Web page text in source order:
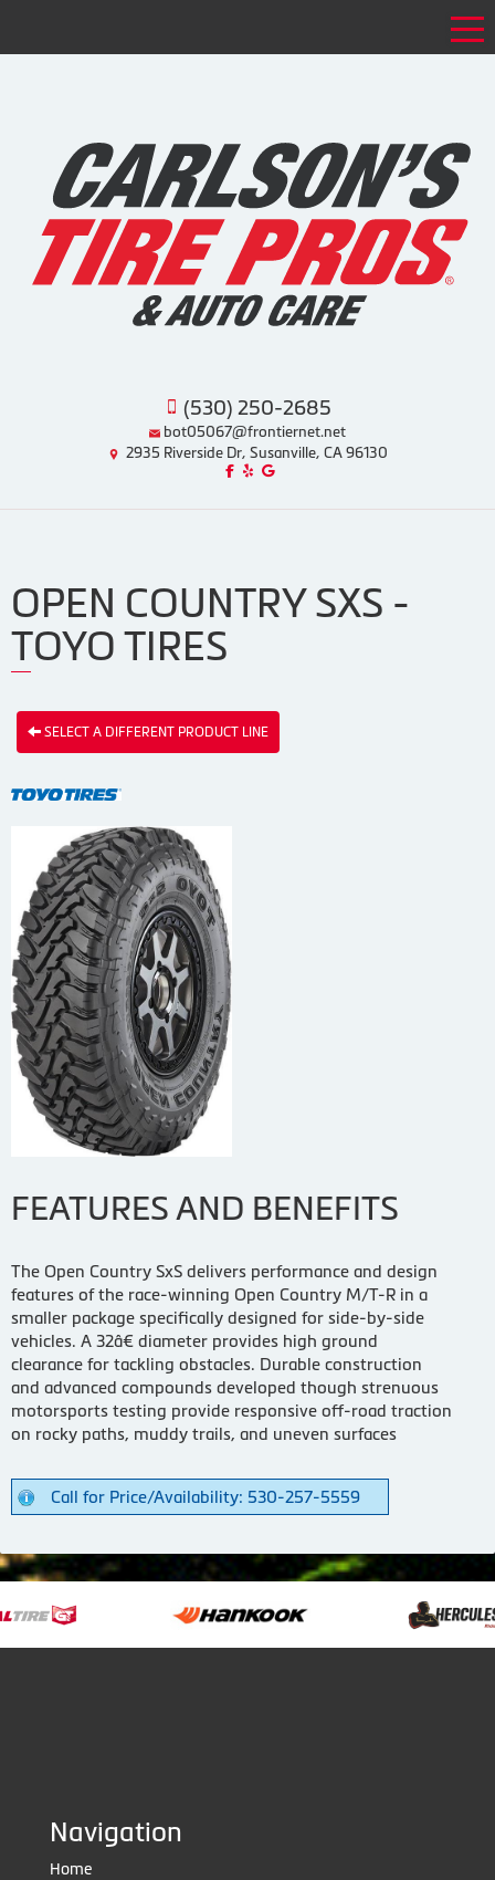
(530) 250-2685
bot05067@frontiernet.net
2935 Riverside Dr, Susanville, CA 96130
Like us on Facebook!
Review us on Yelp!
Find us on Google!
OPEN COUNTRY SXS -
TOYO TIRES
SELECT A DIFFERENT PRODUCT LINE
FEATURES AND BENEFITS
The Open Country SxS delivers performance and design
features of the race-winning Open Country M/T-R in a
smaller package specifically designed for side-by-side
vehicles. A 32â€ diameter provides high ground
clearance for tackling obstacles. Durable construction
and advanced compounds developed though strenuous
motorsports testing provide responsive off-road traction
on rocky paths, muddy trails, and uneven surfaces
Call for Price/Availability: 530-257-5559
Navigation
Home